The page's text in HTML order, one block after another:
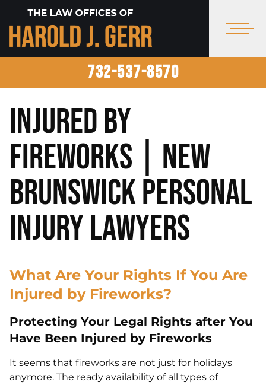
732-537-8570
Injured by
Fireworks | New
Brunswick Personal
Injury Lawyers
What Are Your Rights If You Are
Injured by Fireworks?
Protecting Your Legal Rights after You
Have Been Injured by Fireworks
It seems that fireworks are not just for holidays
anymore. The ready availability of all types of